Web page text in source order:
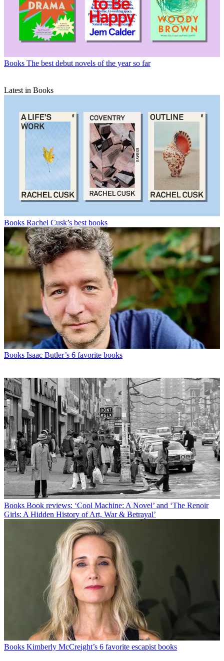
Books The best debut novels of the year so far
Latest in Books
Books Rachel Cusk’s best books
Books Isaac Butler’s 6 favorite books
Books Book reviews: ‘Cool Machine: A Novel’ and ‘The Renoir
Girls: A Hidden History of Art, War & Betrayal’
Books Kimberly McCreight’s 6 favorite escapist books